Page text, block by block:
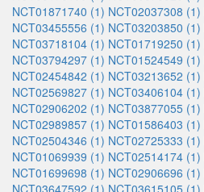
NCT01871740 (1) NCT02037308 (1)
NCT03455556 (1) NCT03203850 (1)
NCT03718104 (1) NCT01719250 (1)
NCT03794297 (1) NCT01524549 (1)
NCT02454842 (1) NCT03213652 (1)
NCT02569827 (1) NCT03406104 (1)
NCT02906202 (1) NCT03877055 (1)
NCT02989857 (1) NCT01586403 (1)
NCT02504346 (1) NCT02725333 (1)
NCT01069939 (1) NCT02514174 (1)
NCT01699698 (1) NCT02906696 (1)
NCT03647592 (1) NCT03615105 (1)